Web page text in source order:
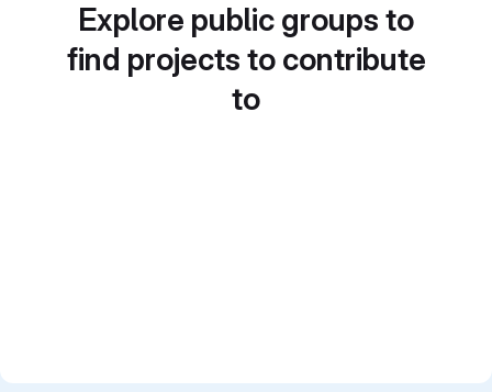
Explore public groups to
find projects to contribute
to